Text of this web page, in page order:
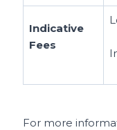
Indicative
Fees
For more